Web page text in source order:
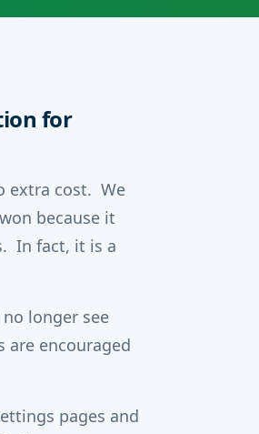
for
extra cost. We
because it
In fact, it is a
longer see
are encouraged
pages and